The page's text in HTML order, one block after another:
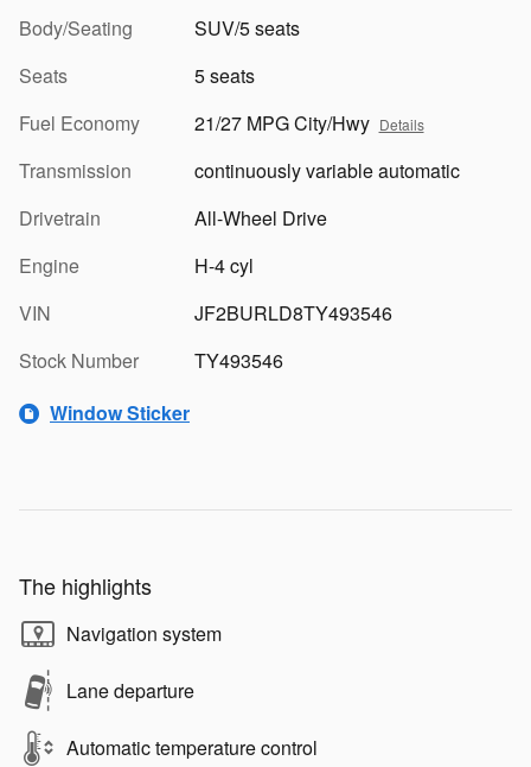
Body/Seating
SUV/5 seats
Seats
5 seats
Fuel Economy
21/27 MPG City/Hwy Details
Transmission
continuously variable automatic
Drivetrain
All-Wheel Drive
Engine
H-4 cyl
VIN
JF2BURLD8TY493546
Stock Number
TY493546
Window Sticker
The highlights
Navigation system
Lane departure
Automatic temperature control